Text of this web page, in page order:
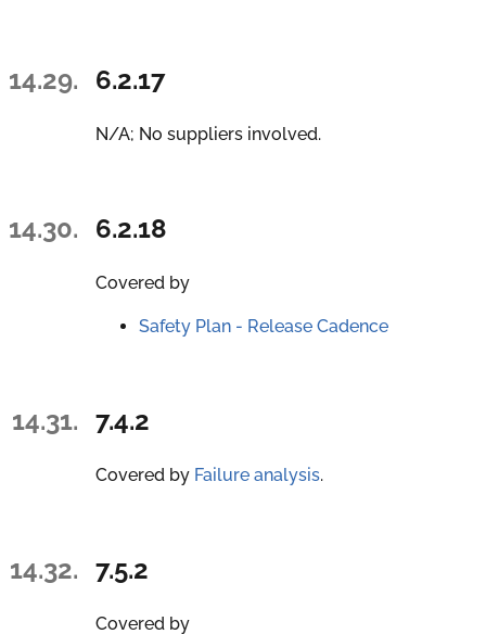
14.29. 6.2.17
N/A; No suppliers involved.
14.30. 6.2.18
Covered by
Safety Plan - Release Cadence
14.31. 7.4.2
Covered by Failure analysis.
14.32. 7.5.2
Covered by